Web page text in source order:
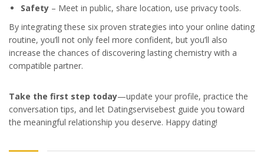
Safety – Meet in public, share location, use privacy tools.
By integrating these six proven strategies into your online dating
routine, you’ll not only feel more confident, but you’ll also
increase the chances of discovering lasting chemistry with a
compatible partner.
Take the first step today—update your profile, practice the
conversation tips, and let Datingservisebest guide you toward
the meaningful relationship you deserve. Happy dating!